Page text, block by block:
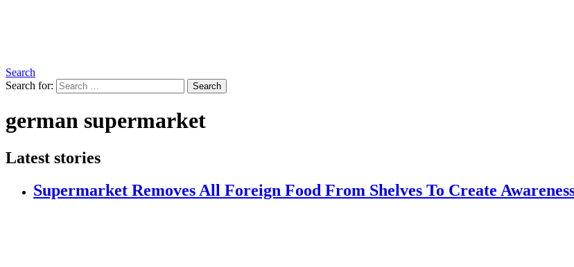
Search
Search for:
Search
german supermarket
Latest stories
Supermarket Removes All Foreign Food From Shelves To Create